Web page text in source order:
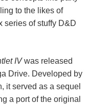
to the likes of
series of stuffy D&D
IVwas released
Drive. Developed by
it served as a sequel
a port of the original